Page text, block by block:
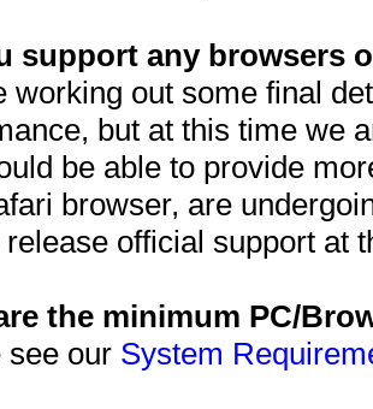
support any browsers
working out some final
but at this time we
be able to provide
browser, are
release official support at
the minimum PC/
see our System